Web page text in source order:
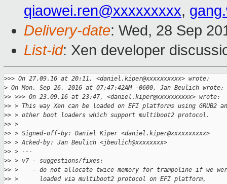
qiaowei.ren@xxxxxxxxx,
Delivery-date: Wed, 28 Sep
List-id: Xen developer
>>> On 27.09.16 at 20:11, <daniel.kiper@xxxxxxxxxx> wrote:
> On Mon, Sep 26, 2016 at 07:47:42AM -0600, Jan Beulich wrote:
>> >>> On 23.09.16 at 23:47, <daniel.kiper@xxxxxxxxxx> wrote:
>> > This way Xen can be loaded on EFI platforms using GRUB2
>> > other boot loaders which support multiboot2 protocol.
>> >
>> > Signed-off-by: Daniel Kiper <daniel.kiper@xxxxxxxxxx>
>> > Acked-by: Jan Beulich <jbeulich@xxxxxxxx>
>> > ---
>> > v7 - suggestions/fixes:
>> >    - do not allocate twice memory for trampoline if we
>> >      loaded via multiboot2 protocol on EFI platform,